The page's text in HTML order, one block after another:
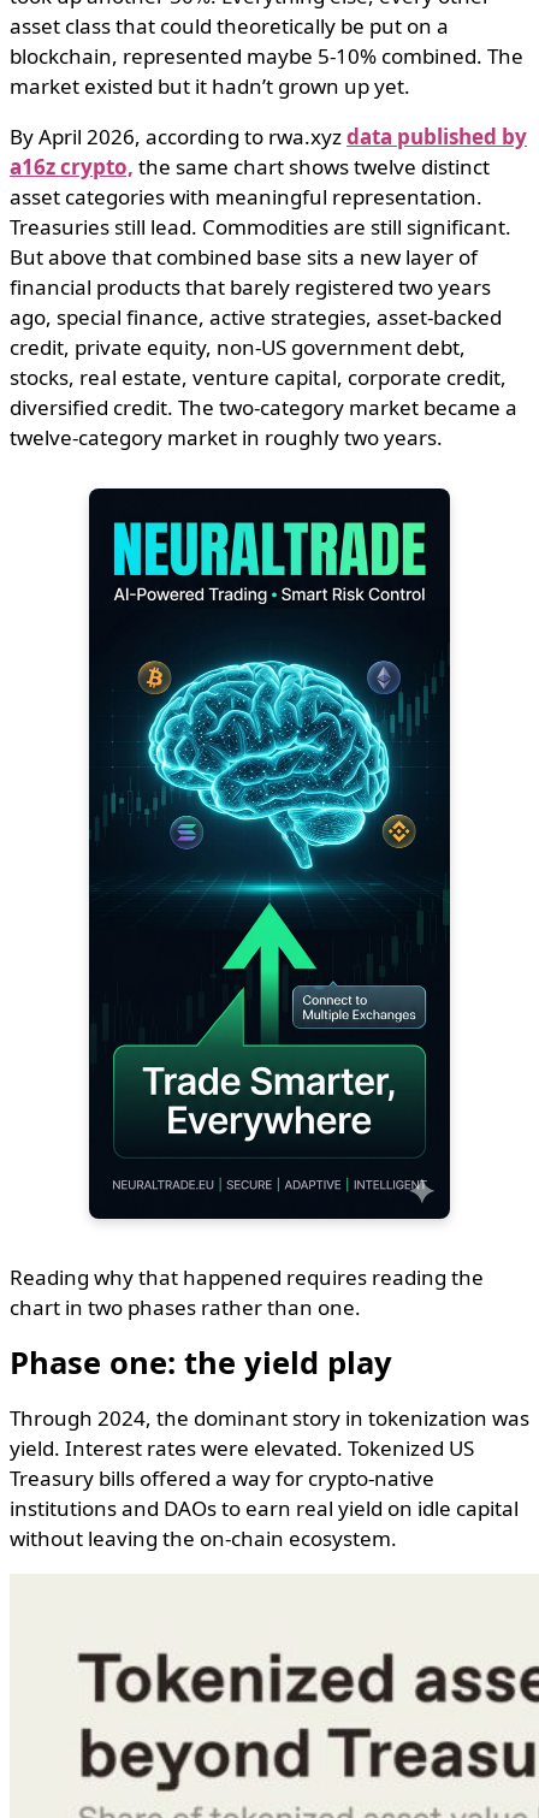
asset class that could theoretically be put on a
blockchain, represented maybe 5-10% combined. The
market existed but it hadn’t grown up yet.
By April 2026, according to rwa.xyzdata published by
a16z crypto, the same chart shows twelve distinct
asset categories with meaningful representation.
Treasuries still lead. Commodities are still significant.
But above that combined base sits a new layer of
financial products that barely registered two years
ago, special finance, active strategies, asset-backed
credit, private equity, non-US government debt,
stocks, real estate, venture capital, corporate credit,
diversified credit. The two-category market became a
twelve-category market in roughly two years.
Reading why that happened requires reading the
chart in two phases rather than one.
Phase one: the yield play
Through 2024, the dominant story in tokenization was
yield. Interest rates were elevated. Tokenized US
Treasury bills offered a way for crypto-native
institutions and DAOs to earn real yield on idle capital
without leaving the on-chain ecosystem.